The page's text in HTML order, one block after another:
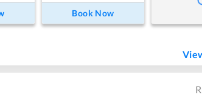
Book Now